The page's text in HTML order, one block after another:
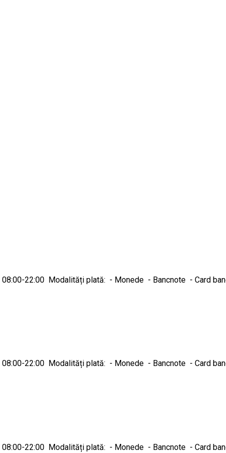
22:00 Modalități plată: - Monede - Bancnote - Card
22:00 Modalități plată: - Monede - Bancnote - Card
22:00 Modalități plată: - Monede - Bancnote - Card